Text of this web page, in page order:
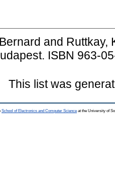
and Ruttkay,
ISBN 963-
This list was
School of Electronics and Computer Science at the University of